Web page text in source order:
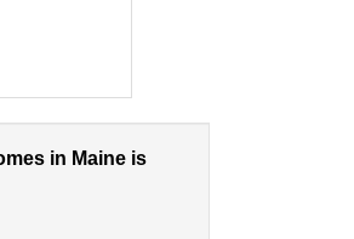
in Maine is